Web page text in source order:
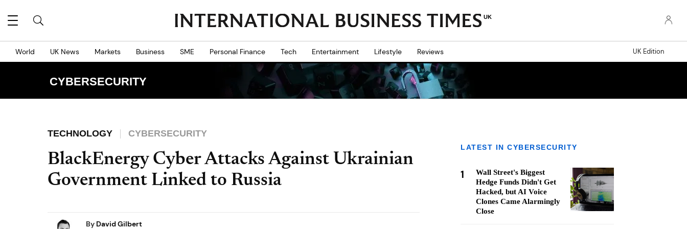
UK
World UK News Markets Business SME Personal Finance Tech Entertainment Lifestyle Reviews UK Edition
CYBERSECURITY
TECHNOLOGY CYBERSECURITY
BlackEnergy Cyber Attacks Against Ukrainian
Government Linked to Russia
By David Gilbert
LATEST IN CYBERSECURITY
1
Wall Street's Biggest
Hedge Funds Didn't Get
Hacked, but AI Voice
Clones Came Alarmingly
Close